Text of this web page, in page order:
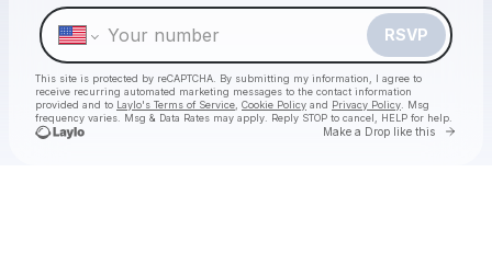
RSVP
This site is protected by reCAPTCHA. By submitting my information, I agree to
receive recurring automated marketing messages to the contact information
provided and to Laylo's Terms of Service Cookie Policy and Privacy Policy . Msg
frequency varies. Msg & Data Rates may apply. Reply STOP to cancel, HELP for help.
Make a Drop like this Go